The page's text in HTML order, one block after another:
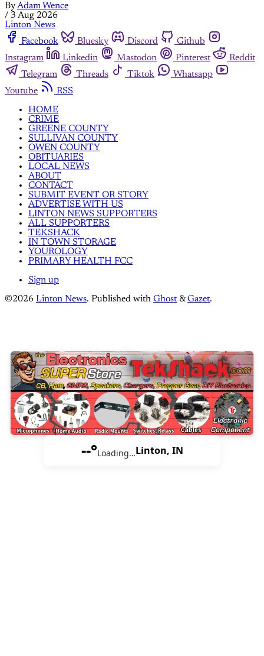
ByAdam Wence
/ 3 Aug 2026
Linton News
Facebook
Bluesky Discord
Github
Instagram
Linkedin Mastodon Pinterest
Reddit
Telegram
Threads Tiktok
Whatsapp
Youtube
RSS
HOME
CRIME
GREENE COUNTY
SULLIVAN COUNTY
OWEN COUNTY
OBITUARIES
LOCAL NEWS
ABOUT
CONTACT
SUBMIT EVENT OR STORY
ADVERTISE WITH US
LINTON NEWS SUPPORTERS
ALL SUPPORTERS
TEKSHACK
IN TOWN STORAGE
YOUROLOGY
PRIMARY HEALTH FCC
Sign up
©2026 Linton News. Published with Ghost &Gazet.
--°Loading…Linton, IN